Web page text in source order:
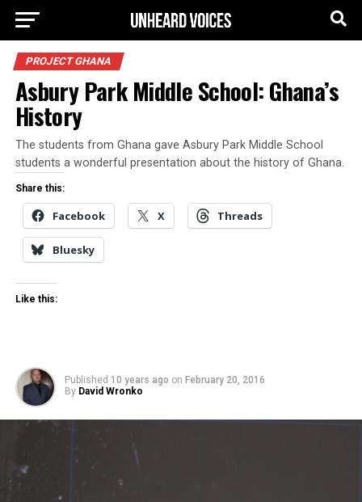
PROJECT GHANA
Asbury Park Middle School: Ghana’s
History
The students from Ghana gave Asbury Park Middle School
students a wonderful presentation about the history of Ghana.
Share this:
Facebook X Threads
Bluesky
Like this:
Published 10 years ago on February 20, 2016
By David Wronko